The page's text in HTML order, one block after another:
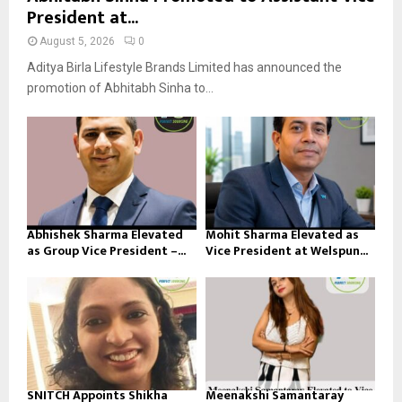
President at...
August 5, 2026 0
Aditya Birla Lifestyle Brands Limited has announced the
promotion of Abhitabh Sinha to...
Abhishek Sharma Elevated
as Group Vice President –...
Mohit Sharma Elevated as
Vice President at Welspun...
SNITCH Appoints Shikha Meenakshi Samantaray